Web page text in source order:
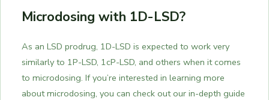
Microdosing with 1D-LSD?
As an LSD prodrug, 1D-LSD is expected to work very
similarly to 1P-LSD, 1cP-LSD, and others when it comes
to microdosing. If you’re interested in learning more
about microdosing, you can check out our in-depth guide